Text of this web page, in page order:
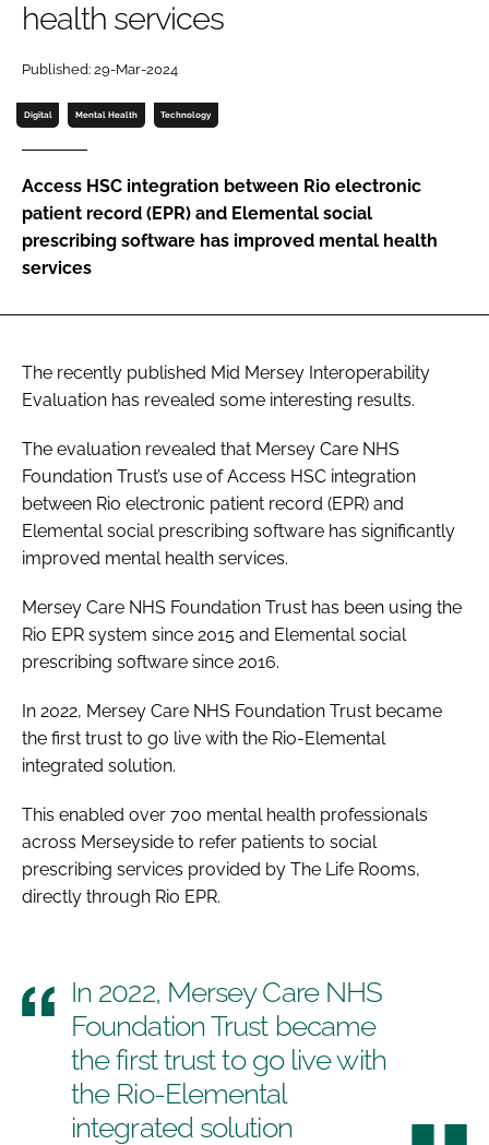
Password
Password
health services
Published: 29-Mar-2024
Digital Mental Health Technology
Access HSC integration between Rio electronic
patient record (EPR) and Elemental social
prescribing software has improved mental health
services
The recently published Mid Mersey Interoperability
Evaluation has revealed some interesting results.
The evaluation revealed that Mersey Care NHS
Foundation Trust’s use of Access HSC integration
between Rio electronic patient record (EPR) and
Elemental social prescribing software has significantly
improved mental health services.
Mersey Care NHS Foundation Trust has been using the
Rio EPR system since 2015 and Elemental social
prescribing software since 2016.
In 2022, Mersey Care NHS Foundation Trust became
the first trust to go live with the Rio-Elemental
integrated solution.
This enabled over 700 mental health professionals
across Merseyside to refer patients to social
prescribing services provided by The Life Rooms,
directly through Rio EPR.
In 2022, Mersey Care NHS
Foundation Trust became
the first trust to go live with
the Rio-Elemental
integrated solution